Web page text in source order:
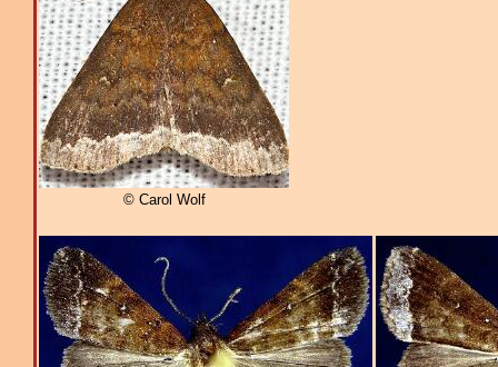
© Carol Wolf